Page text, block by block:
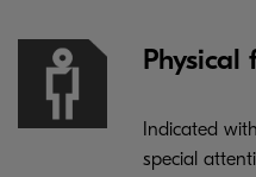
Physical
Indicated
special